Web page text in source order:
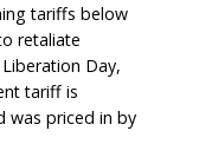
tariffs below
retaliate
Day,
tariff is
was priced in by